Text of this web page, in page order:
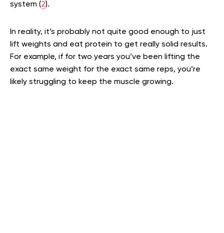
system (2).
In reality, it’s probably not quite good enough to just
lift weights and eat protein to get really solid results.
For example, if for two years you’ve been lifting the
exact same weight for the exact same reps, you’re
likely struggling to keep the muscle growing.